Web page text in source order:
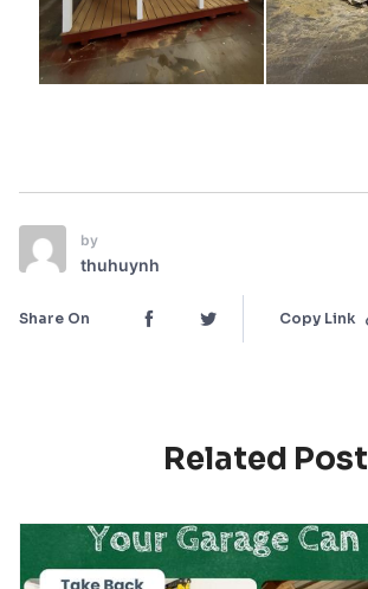
by
thuhuynh
Share On Copy Link
Related Post